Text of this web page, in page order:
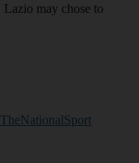
may chose to